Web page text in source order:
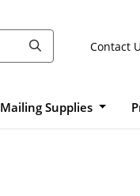
Contact
Mailing Supplies